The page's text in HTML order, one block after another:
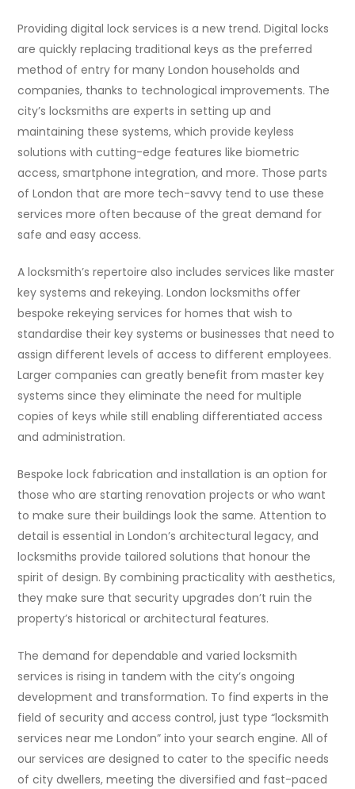
Providing digital lock services is a new trend. Digital locks
are quickly replacing traditional keys as the preferred
method of entry for many London households and
companies, thanks to technological improvements. The
city’s locksmiths are experts in setting up and
maintaining these systems, which provide keyless
solutions with cutting-edge features like biometric
access, smartphone integration, and more. Those parts
of London that are more tech-savvy tend to use these
services more often because of the great demand for
safe and easy access.
A locksmith’s repertoire also includes services like master
key systems and rekeying. London locksmiths offer
bespoke rekeying services for homes that wish to
standardise their key systems or businesses that need to
assign different levels of access to different employees.
Larger companies can greatly benefit from master key
systems since they eliminate the need for multiple
copies of keys while still enabling differentiated access
and administration.
Bespoke lock fabrication and installation is an option for
those who are starting renovation projects or who want
to make sure their buildings look the same. Attention to
detail is essential in London’s architectural legacy, and
locksmiths provide tailored solutions that honour the
spirit of design. By combining practicality with aesthetics,
they make sure that security upgrades don’t ruin the
property’s historical or architectural features.
The demand for dependable and varied locksmith
services is rising in tandem with the city’s ongoing
development and transformation. To find experts in the
field of security and access control, just type “locksmith
services near me London” into your search engine. All of
our services are designed to cater to the specific needs
of city dwellers, meeting the diversified and fast-paced